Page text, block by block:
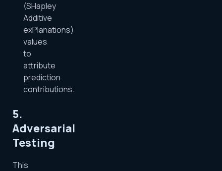
(SHapley
Additive
exPlanations)
values
to
attribute
prediction
contributions.
5.
Adversarial
Testing
This